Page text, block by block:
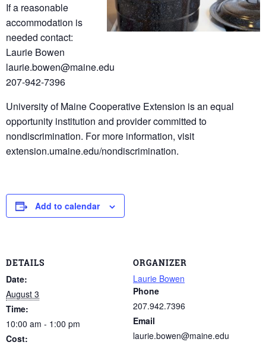
If a reasonable
accommodation is
needed contact:
Laurie Bowen
laurie.bowen@maine.edu
207-942-7396
University of Maine Cooperative Extension is an equal
opportunity institution and provider committed to
nondiscrimination. For more information, visit
extension.umaine.edu/nondiscrimination.
Add to calendar
DETAILS
Date:
August 3
Time:
10:00 am - 1:00 pm
Cost:
ORGANIZER
Laurie Bowen
Phone
207.942.7396
Email
laurie.bowen@maine.edu